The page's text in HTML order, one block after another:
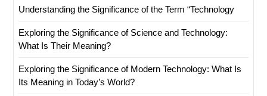
Understanding the Significance of the Term “Technology
Exploring the Significance of Science and Technology:
What Is Their Meaning?
Exploring the Significance of Modern Technology: What Is
Its Meaning in Today’s World?